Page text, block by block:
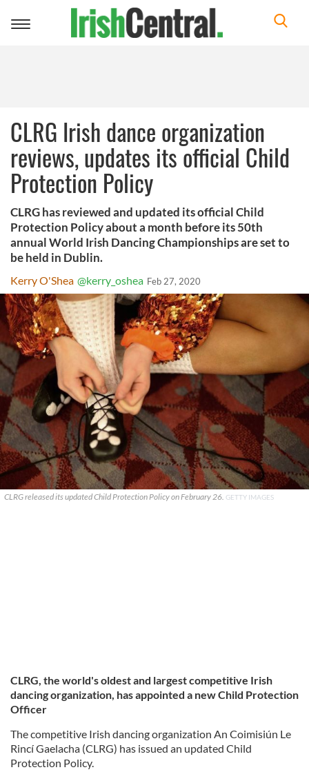
Toggle
CLRG Irish dance organization
reviews, updates its official Child
Protection Policy
CLRG has reviewed and updated its official Child
Protection Policy about a month before its 50th
annual World Irish Dancing Championships are set to
be held in Dublin.
Kerry O'Shea @kerry_oshea Feb 27, 2020
CLRG released its updated Child Protection Policy on February 26. GETTY IMAGES
CLRG, the world's oldest and largest competitive Irish
dancing organization, has appointed a new Child Protection
Officer
The competitive Irish dancing organization An Coimisiún Le
Rincí Gaelacha (CLRG) has issued an updated Child
Protection Policy.